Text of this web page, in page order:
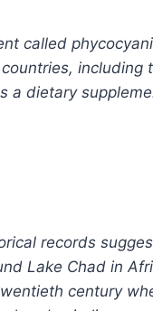
called
a dietary
records
Lake Chad in
century